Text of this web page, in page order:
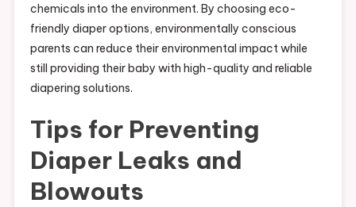
chemicals into the environment. By choosing eco-
friendly diaper options, environmentally conscious
parents can reduce their environmental impact while
still providing their baby with high-quality and reliable
diapering solutions.
Tips for Preventing
Diaper Leaks and
Blowouts